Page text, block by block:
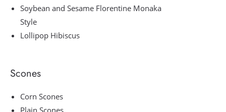
Soybean and Sesame Florentine Monaka
Style
Lollipop Hibiscus
Scones
Corn Scones
Plain Scones